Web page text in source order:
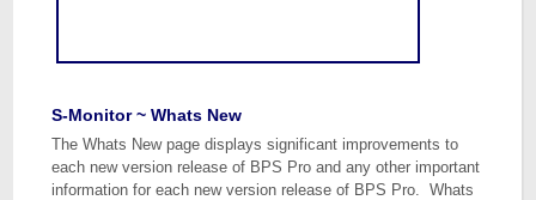
S-Monitor ~ Whats New
The Whats New page displays significant improvements to
each new version release of BPS Pro and any other important
information for each new version release of BPS Pro. Whats